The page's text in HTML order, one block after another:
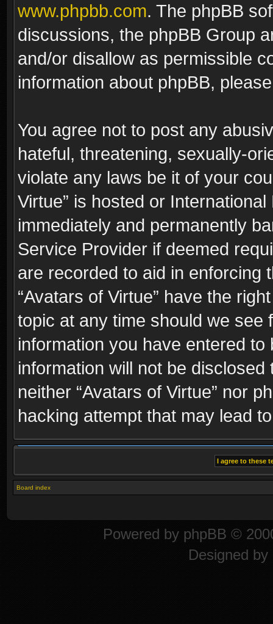
www.phpbb.com. The phpBB
discussions, the phpBB Group
and/or disallow as permissible
information about phpBB,
You agree not to post any
hateful, threatening, sexually-
violate any laws be it of your
Virtue” is hosted or
immediately and permanently
Service Provider if deemed
are recorded to aid in enforcing
“Avatars of Virtue” have the
topic at any time should we see
information you have entered
information will not be
neither “Avatars of Virtue” nor
hacking attempt that may lead
Board index
Powered by phpBB ©
Designed by